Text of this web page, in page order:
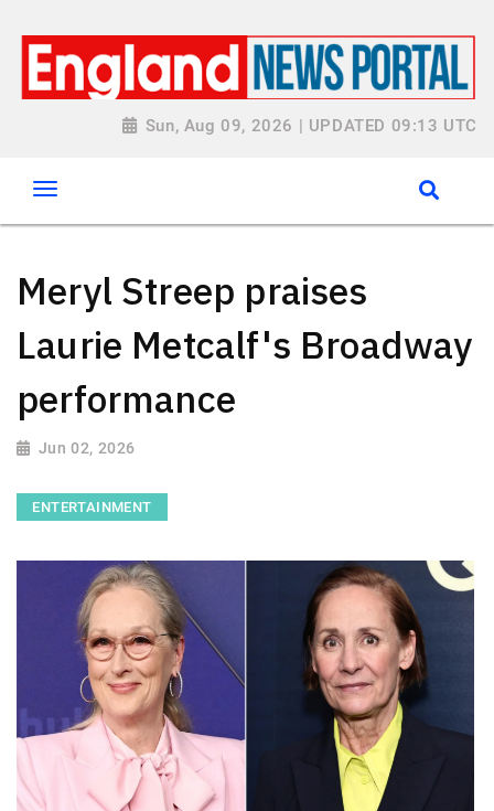
Sun, Aug 09, 2026 | UPDATED 09:13 UTC
Meryl Streep praises
Laurie Metcalf's Broadway
performance
Jun 02, 2026
ENTERTAINMENT